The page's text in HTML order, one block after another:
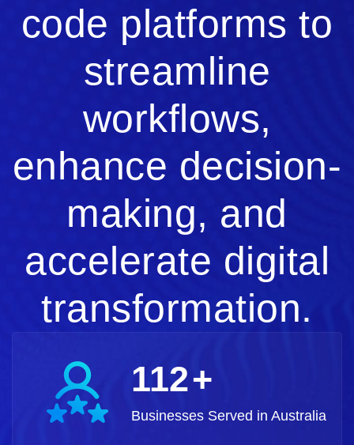
code platforms to
streamline
workflows,
enhance decision-
making, and
accelerate digital
transformation.
125+
Businesses Served in Australia